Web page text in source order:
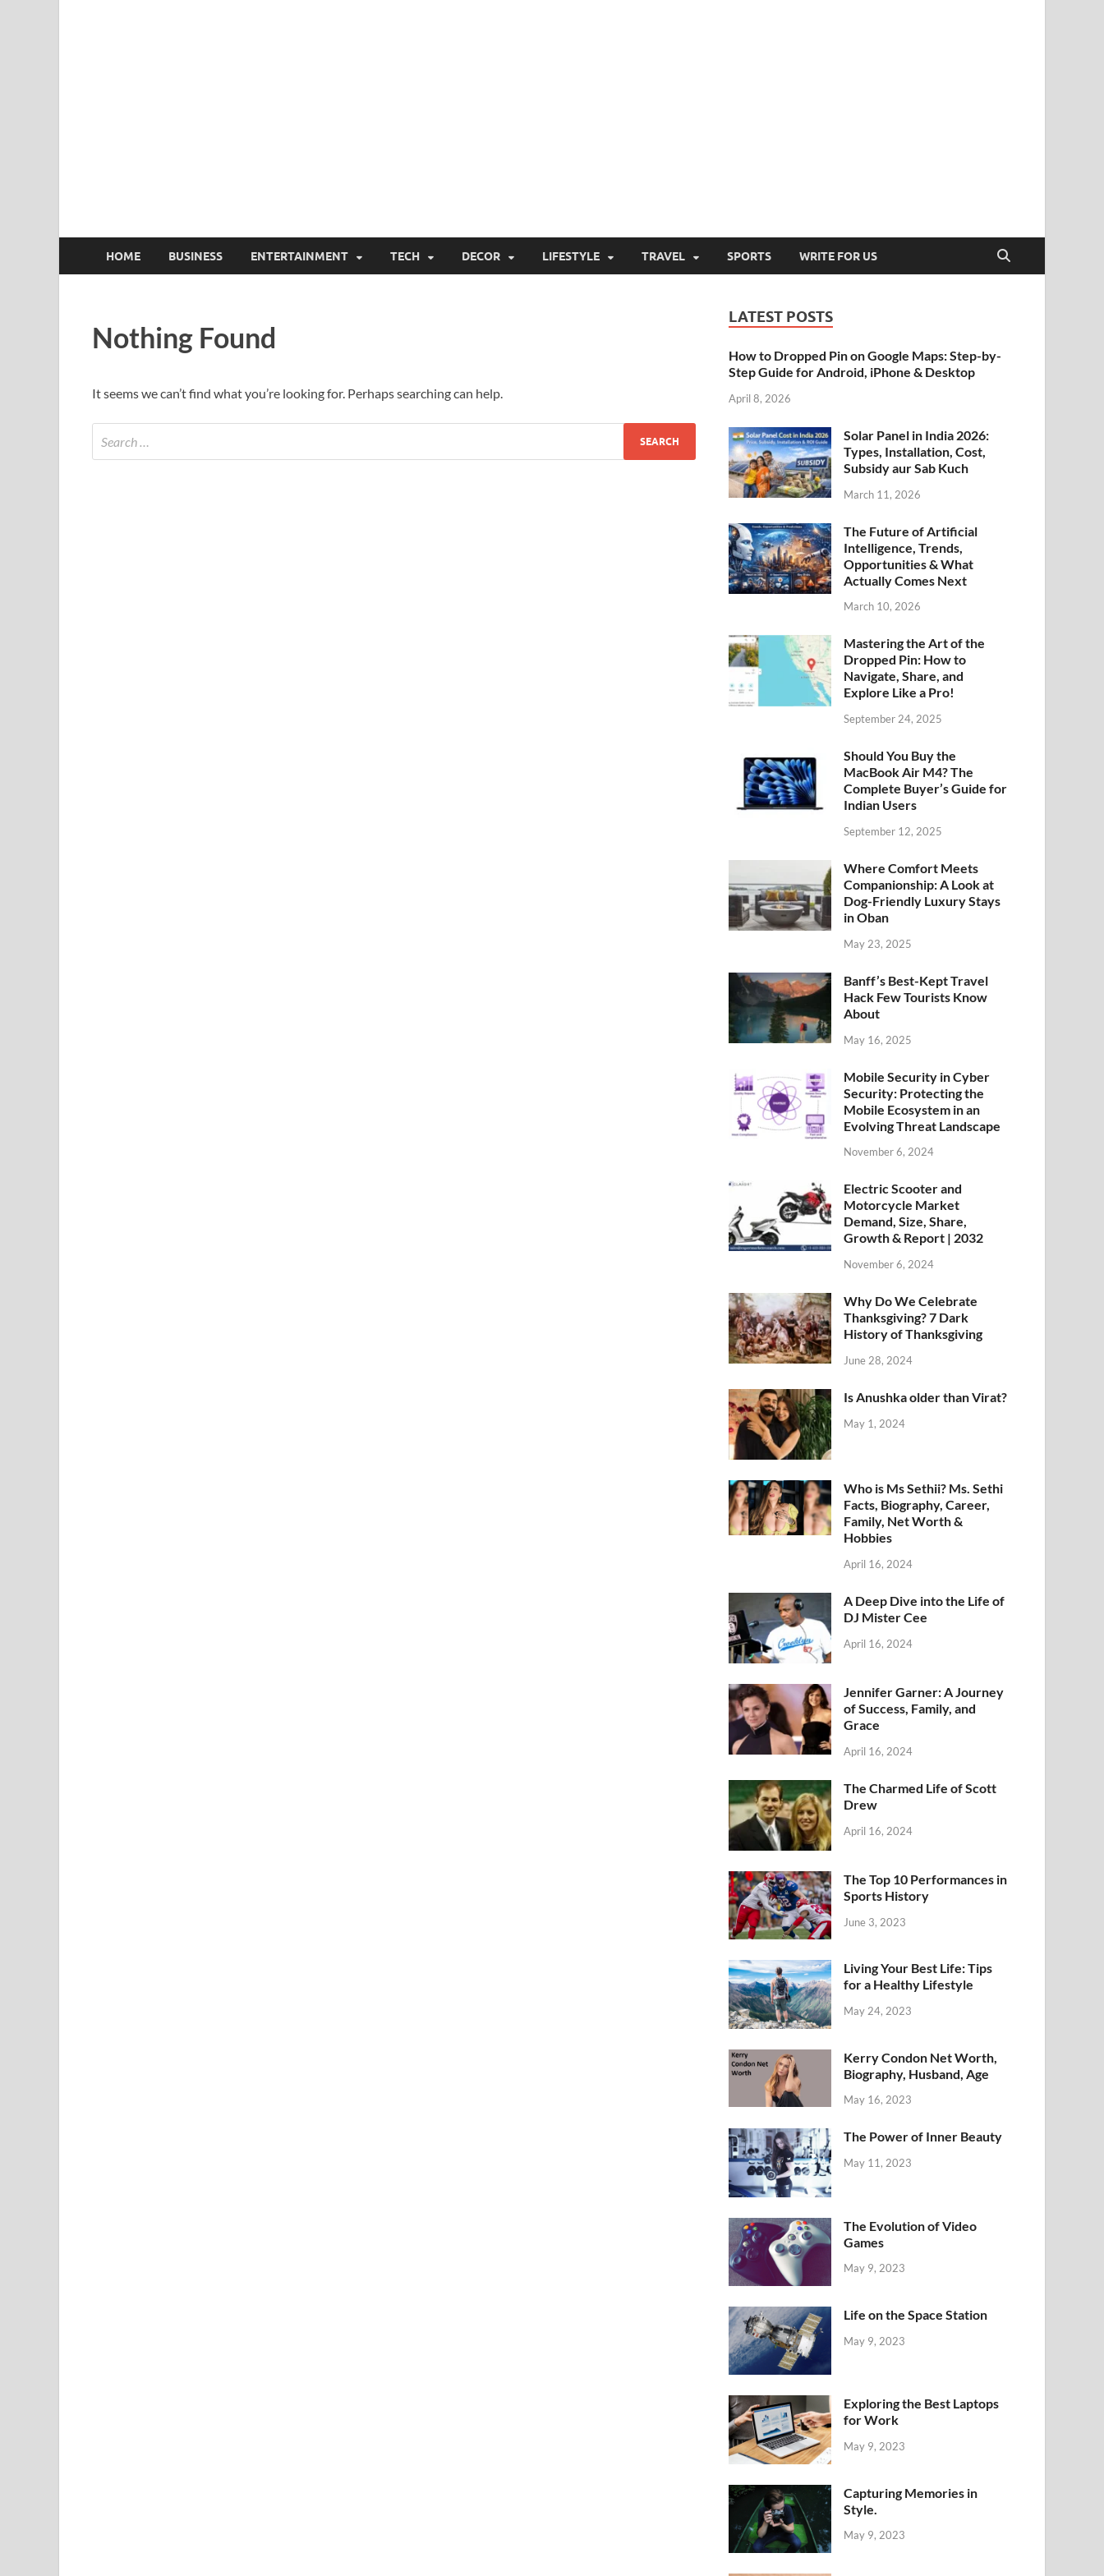
HOME BUSINESS ENTERTAINMENT TECH DECOR LIFESTYLE TRAVEL SPORTS WRITE FOR US
Nothing Found
It seems we can’t find what you’re looking for. Perhaps searching can help.
LATEST POSTS
How to Dropped Pin on Google Maps: Step-by-
Step Guide for Android, iPhone & Desktop
April 8, 2026
Solar Panel in India 2026:
Types, Installation, Cost,
Subsidy aur Sab Kuch
March 11, 2026
The Future of Artificial
Intelligence, Trends,
Opportunities & What
Actually Comes Next
March 10, 2026
Mastering the Art of the
Dropped Pin: How to
Navigate, Share, and
Explore Like a Pro!
September 24, 2025
Should You Buy the
MacBook Air M4? The
Complete Buyer’s Guide for
Indian Users
September 12, 2025
Where Comfort Meets
Companionship: A Look at
Dog-Friendly Luxury Stays
in Oban
May 23, 2025
Banff’s Best-Kept Travel
Hack Few Tourists Know
About
May 16, 2025
Mobile Security in Cyber
Security: Protecting the
Mobile Ecosystem in an
Evolving Threat Landscape
November 6, 2024
Electric Scooter and
Motorcycle Market
Demand, Size, Share,
Growth & Report | 2032
November 6, 2024
Why Do We Celebrate
Thanksgiving? 7 Dark
History of Thanksgiving
June 28, 2024
Is Anushka older than Virat?
May 1, 2024
Who is Ms Sethii? Ms. Sethi
Facts, Biography, Career,
Family, Net Worth &
Hobbies
April 16, 2024
A Deep Dive into the Life of
DJ Mister Cee
April 16, 2024
Jennifer Garner: A Journey
of Success, Family, and
Grace
April 16, 2024
The Charmed Life of Scott
Drew
April 16, 2024
The Top 10 Performances in
Sports History
June 3, 2023
Living Your Best Life: Tips
for a Healthy Lifestyle
May 24, 2023
Kerry Condon Net Worth,
Biography, Husband, Age
May 16, 2023
The Power of Inner Beauty
May 11, 2023
The Evolution of Video
Games
May 9, 2023
Life on the Space Station
May 9, 2023
Exploring the Best Laptops
for Work
May 9, 2023
Capturing Memories in
Style.
May 9, 2023